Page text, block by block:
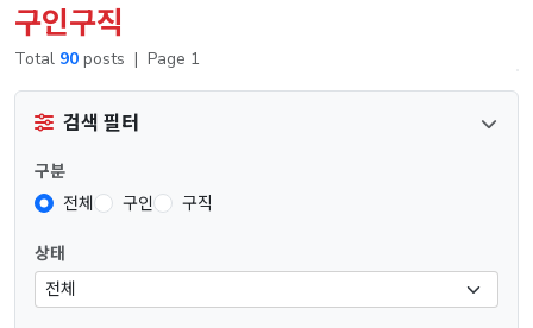
구인구직
Total 90 posts | Page 1
검색 필터
구분
전체
구인 구직
상태